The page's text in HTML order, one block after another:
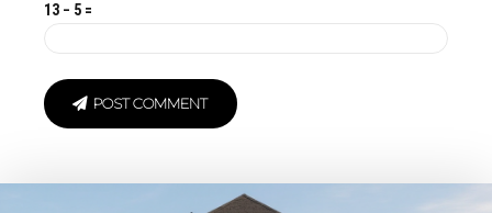
13 − 5 =
POST COMMENT